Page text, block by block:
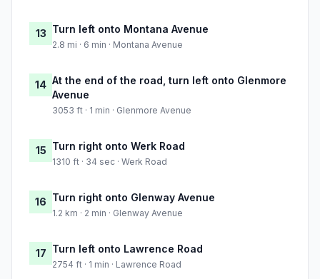
13 Turn left onto Montana Avenue
2.8 mi · 6 min · Montana Avenue
14 At the end of the road, turn left onto Glenmore
Avenue
3053 ft · 1 min · Glenmore Avenue
15 Turn right onto Werk Road
1310 ft · 34 sec · Werk Road
16 Turn right onto Glenway Avenue
1.2 km · 2 min · Glenway Avenue
17 Turn left onto Lawrence Road
2754 ft · 1 min · Lawrence Road